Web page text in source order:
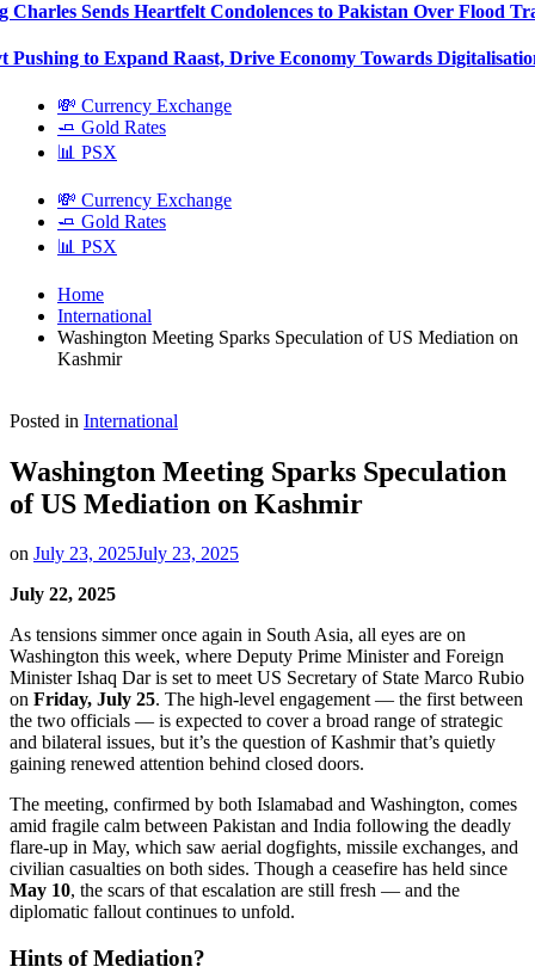
Sends Heartfelt Condolences to Pakistan Over Flood
Pushing to Expand Raast, Drive Economy Towards
💸 Currency Exchange
🧈 Gold Rates
📊 PSX
💸 Currency Exchange
🧈 Gold Rates
📊 PSX
Home
International
Washington Meeting Sparks Speculation of US Mediation on
Kashmir
Posted in International
Washington Meeting Sparks Speculation
of US Mediation on Kashmir
on July 23, 2025July 23, 2025
July 22, 2025
As tensions simmer once again in South Asia, all eyes are on
Washington this week, where Deputy Prime Minister and Foreign
Minister Ishaq Dar is set to meet US Secretary of State Marco Rubio
on Friday, July 25. The high-level engagement — the first between
the two officials — is expected to cover a broad range of strategic
and bilateral issues, but it’s the question of Kashmir that’s quietly
gaining renewed attention behind closed doors.
The meeting, confirmed by both Islamabad and Washington, comes
amid fragile calm between Pakistan and India following the deadly
flare-up in May, which saw aerial dogfights, missile exchanges, and
civilian casualties on both sides. Though a ceasefire has held since
May 10, the scars of that escalation are still fresh — and the
diplomatic fallout continues to unfold.
Hints of Mediation?